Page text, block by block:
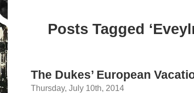
Posts Tagged
The Dukes’ European
Thursday, July 10th, 2014